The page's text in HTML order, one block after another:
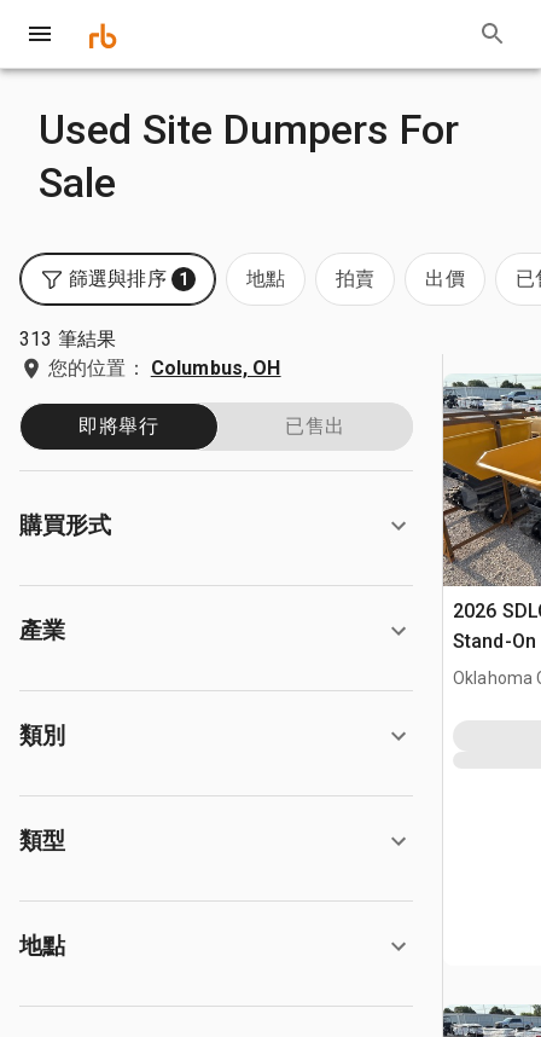
Used Site Dumpers For
Sale
篩選與排序 1 地點 拍賣 出價 已
313 筆結果
您的位置：
Columbus, OH
即將舉行 已售出
購買形式
產業
類別
類型
地點
2026
Stand-
Dumper
Oklahoma